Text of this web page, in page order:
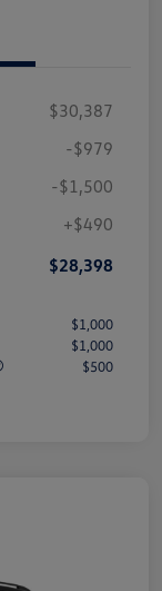
$30,387
-$979
-$1,500
+$490
$28,398
$1,000
$1,000
$500